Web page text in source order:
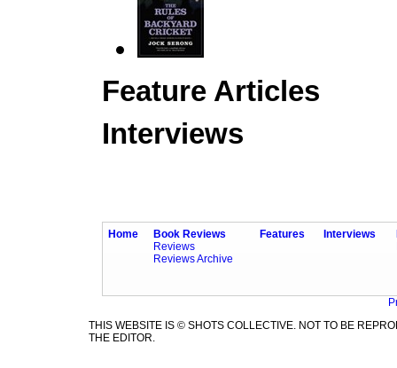
Feature Articles
Interviews
Home
Book Reviews
Reviews
Reviews Archive
Features Interviews
THIS WEBSITE IS © SHOTS COLLECTIVE. NOT TO BE
THE EDITOR.